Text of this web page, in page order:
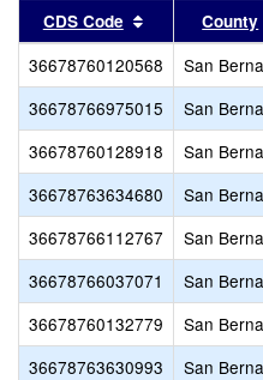
CDS Code Sort results
County
36678760120568 San
36678766975015
San
36678760128918
San
36678763634680
San
36678766112767
San
36678766037071
San
36678760132779
San
36678763630993
San